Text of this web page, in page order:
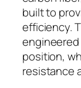
built to
efficiency.
position,
resistance